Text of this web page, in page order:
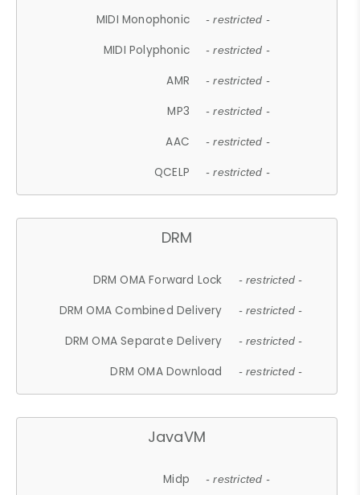
MIDI Monophonic - restricted -
MIDI Polyphonic - restricted -
AMR - restricted -
MP3 - restricted -
AAC - restricted -
QCELP - restricted -
DRM
DRM OMA Forward Lock - restricted -
DRM OMA Combined Delivery - restricted -
DRM OMA Separate Delivery - restricted -
DRM OMA Download - restricted -
JavaVM
Midp - restricted -